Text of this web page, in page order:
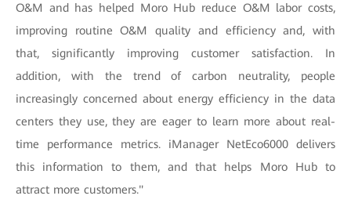
O&M and has helped Moro Hub reduce O&M labor costs,
improving routine O&M quality and efficiency and, with
that, significantly improving customer satisfaction. In
addition, with the trend of carbon neutrality, people
increasingly concerned about energy efficiency in the data
centers they use, they are eager to learn more about real-
time performance metrics. iManager NetEco6000 delivers
this information to them, and that helps Moro Hub to
attract more customers."